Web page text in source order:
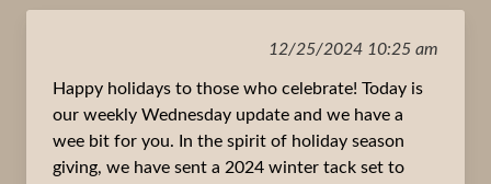
12/25/2024 10:25 am
Happy holidays to those who celebrate! Today is
our weekly Wednesday update and we have a
wee bit for you. In the spirit of holiday season
giving, we have sent a 2024 winter tack set to